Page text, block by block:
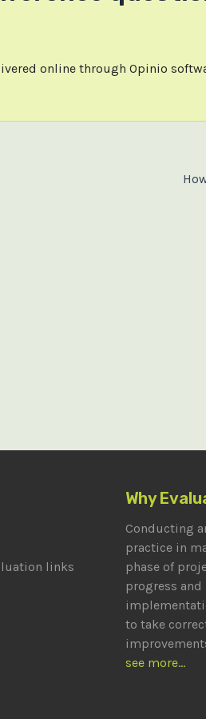
online through Opinio
links
Why
Conducting
practice in
phase of
progress
to take
see more...